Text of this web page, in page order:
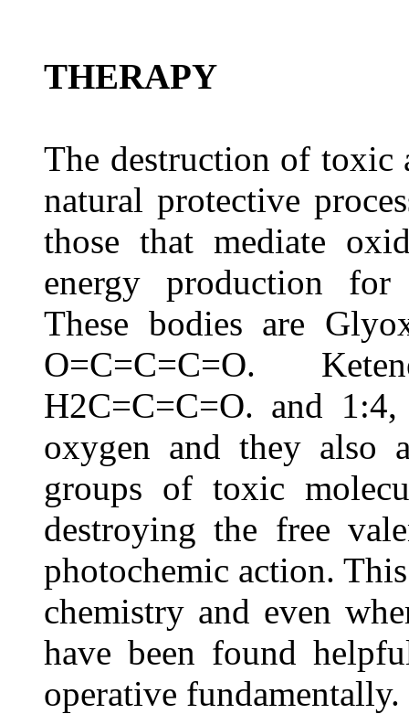
THERAPY
The destruction of toxic
natural protective
those that mediate
energy production for
These bodies are
O=C=C=C=O.
H2C=C=C=O. and
oxygen and they also
groups of toxic
destroying the free
photochemic action.
chemistry and even
have been found
operative fundamentally.